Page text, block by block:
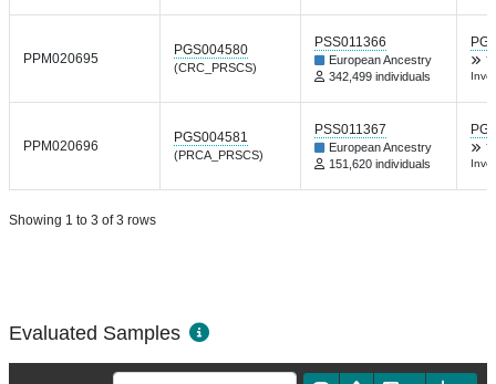
PPM020695
PGS004580
(CRC_PRSCS)
PSS011366
European Ancestry
342,499 individuals
PPM020696
PGS004581
(PRCA_PRSCS)
PSS011367
European Ancestry
151,620 individuals
Showing 1 to 3 of 3 rows
Evaluated Samples